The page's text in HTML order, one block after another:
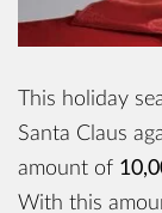
This holiday
Santa Claus
amount of
With this